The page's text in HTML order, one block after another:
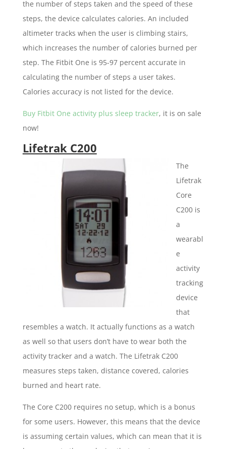
the number of steps taken and the speed of these
steps, the device calculates calories. An included
altimeter tracks when the user is climbing stairs,
which increases the number of calories burned per
step. The Fitbit One is 95-97 percent accurate in
calculating the number of steps a user takes.
Calories accuracy is not listed for the device.
Buy Fitbit One activity plus sleep tracker, it is on sale
now!
Lifetrak C200
The
Lifetrak
Core
C200 is
a
wearabl
e
activity
tracking
device
that
resembles a watch. It actually functions as a watch
as well so that users don’t have to wear both the
activity tracker and a watch. The Lifetrak C200
measures steps taken, distance covered, calories
burned and heart rate.
The Core C200 requires no setup, which is a bonus
for some users. However, this means that the device
is assuming certain values, which can mean that it is